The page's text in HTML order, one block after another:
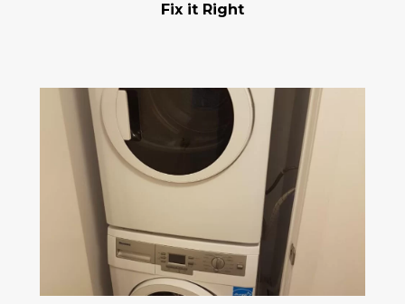
Fix it Right